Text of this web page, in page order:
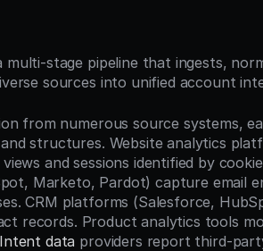
stage pipeline that ingests,
sources into unified account
from numerous source systems,
structures. Website analytics
Marketo, Pardot) capture email
CRM platforms (Salesforce,
records. Product analytics tools
Intent data providers report third-